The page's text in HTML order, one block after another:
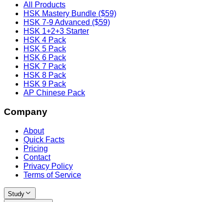
All Products
HSK Mastery Bundle ($59)
HSK 7-9 Advanced ($59)
HSK 1+2+3 Starter
HSK 4 Pack
HSK 5 Pack
HSK 6 Pack
HSK 7 Pack
HSK 8 Pack
HSK 9 Pack
AP Chinese Pack
Company
About
Quick Facts
Pricing
Contact
Privacy Policy
Terms of Service
Study